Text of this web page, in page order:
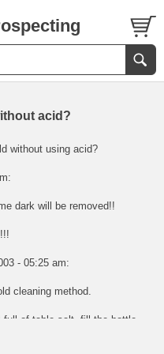
acid?
without using acid?
dark will be removed!!
- 05:25 am:
cleaning method.
of table salt. fill the bottle
of the salt will disolve